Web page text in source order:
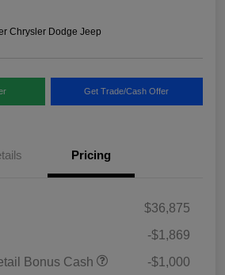
Chrysler Dodge Jeep
Get Trade/Cash Offer
Pricing
$36,875
-$1,869
Bonus Cash
-$1,000